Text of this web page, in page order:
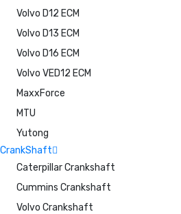
Volvo D12 ECM
Volvo D13 ECM
Volvo D16 ECM
Volvo VED12 ECM
MaxxForce
MTU
Yutong
CrankShaft
Caterpillar Crankshaft
Cummins Crankshaft
Volvo Crankshaft